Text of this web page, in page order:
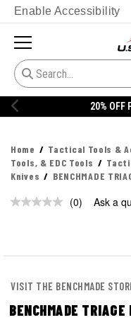
Enable Accessibility
20% OFF
Home Tactical Tools &
Tools, & EDC Tools
Knives
BENCHMADE
No
(0) Ask a
VISIT THE BENCHMADE
BENCHMADE TRIAGE